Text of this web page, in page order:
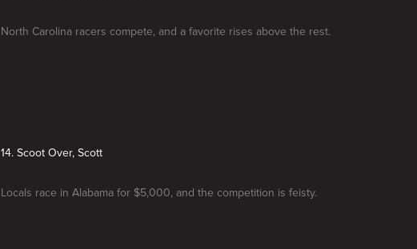
North Carolina racers compete, and a favorite rises above the rest.
14. Scoot Over, Scott
Locals race in Alabama for $5,000, and the competition is feisty.